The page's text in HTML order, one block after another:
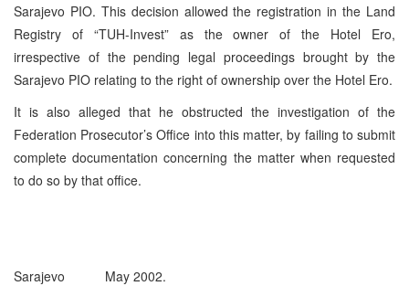
Sarajevo PIO. This decision allowed the registration in the Land
Registry of “TUH-Invest” as the owner of the Hotel Ero,
irrespective of the pending legal proceedings brought by the
Sarajevo PIO relating to the right of ownership over the Hotel Ero.
It is also alleged that he obstructed the investigation of the
Federation Prosecutor’s Office into this matter, by failing to submit
complete documentation concerning the matter when requested
to do so by that office.
Sarajevo May 2002.